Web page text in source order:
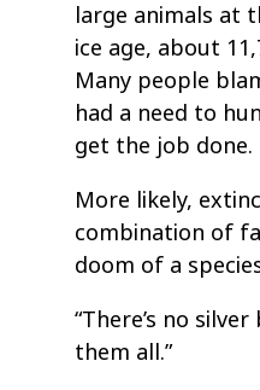
large animals at
ice age, about
Many people
had a need to
get the job done.
More likely,
combination of
doom of a
“There’s no
them all.”